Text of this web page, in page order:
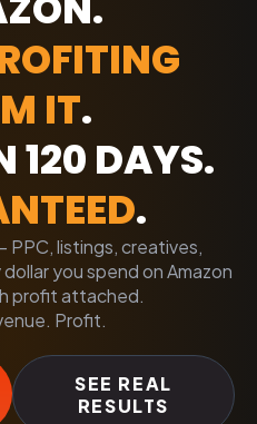
IT.
120 DAYS.
.
listings, creatives,
you spend on Amazon
profit attached.
Profit.
SEE REAL
RESULTS